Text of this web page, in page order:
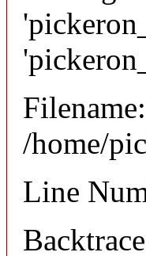
Filename:
/home/
Line